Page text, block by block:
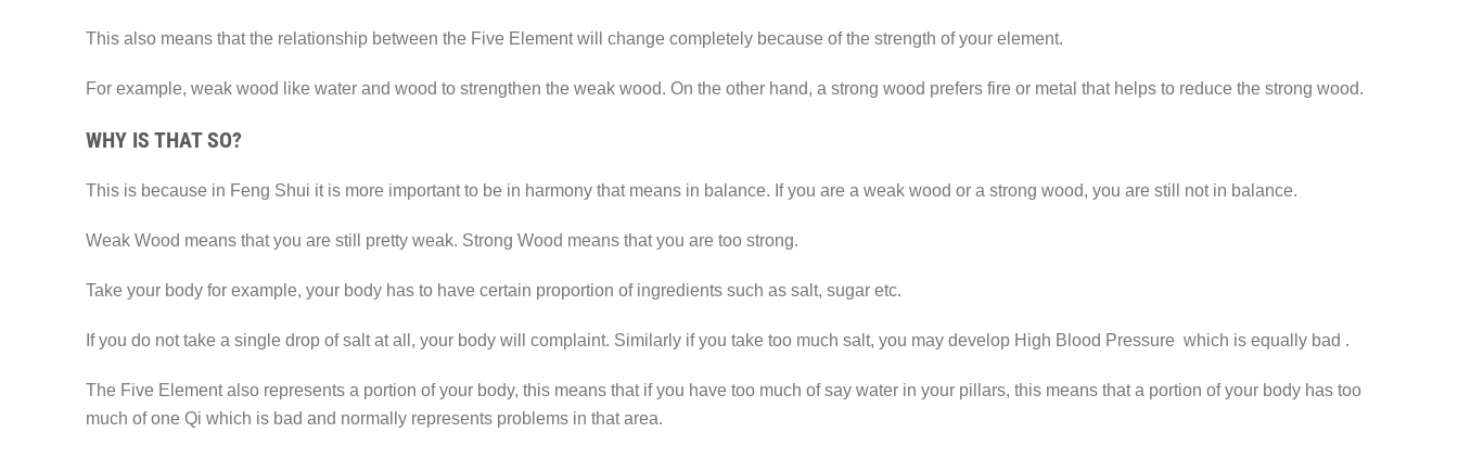
This also means that the relationship between the Five Element will change completely because of the strength of your element.
For example, weak wood like water and wood to strengthen the weak wood. On the other hand, a strong wood prefers fire or metal that helps to reduce the strong wood.
WHY IS THAT SO?
This is because in Feng Shui it is more important to be in harmony that means in balance. If you are a weak wood or a strong wood, you are still not in balance.
Weak Wood means that you are still pretty weak. Strong Wood means that you are too strong.
Take your body for example, your body has to have certain proportion of ingredients such as salt, sugar etc.
If you do not take a single drop of salt at all, your body will complaint. Similarly if you take too much salt, you may develop High Blood Pressure which is equally bad .
The Five Element also represents a portion of your body, this means that if you have too much of say water in your pillars, this means that a portion of your body has too
much of one Qi which is bad and normally represents problems in that area.